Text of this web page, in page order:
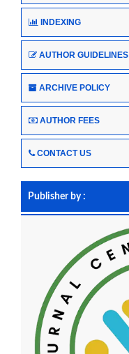
INDEXING
AUTHOR GUIDELINES
ARCHIVE POLICY
AUTHOR FEES
CONTACT US
Publisher by :